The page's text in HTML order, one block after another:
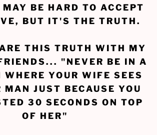
BE HARD TO ACCEPT
BUT IT'S THE TRUTH.
THIS TRUTH WITH MY
"NEVER BE IN A
WHERE YOUR WIFE SEES
MAN JUST BECAUSE YOU
30 SECONDS ON TOP
OF HER"